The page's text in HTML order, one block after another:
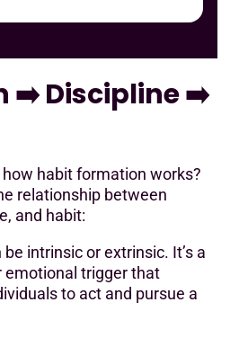
➡️ Discipline ➡️
habit formation works?
relationship between
and habit:
be intrinsic or extrinsic. It’s a
emotional trigger that
to act and pursue a